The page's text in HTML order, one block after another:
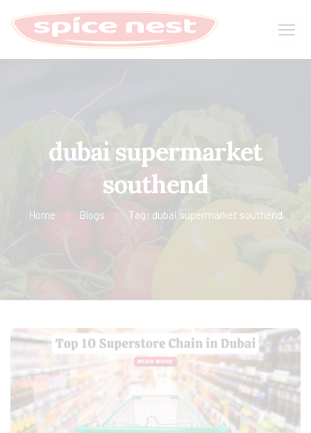
dubai supermarket
southend
Home Blogs Tag: dubai supermarket southend